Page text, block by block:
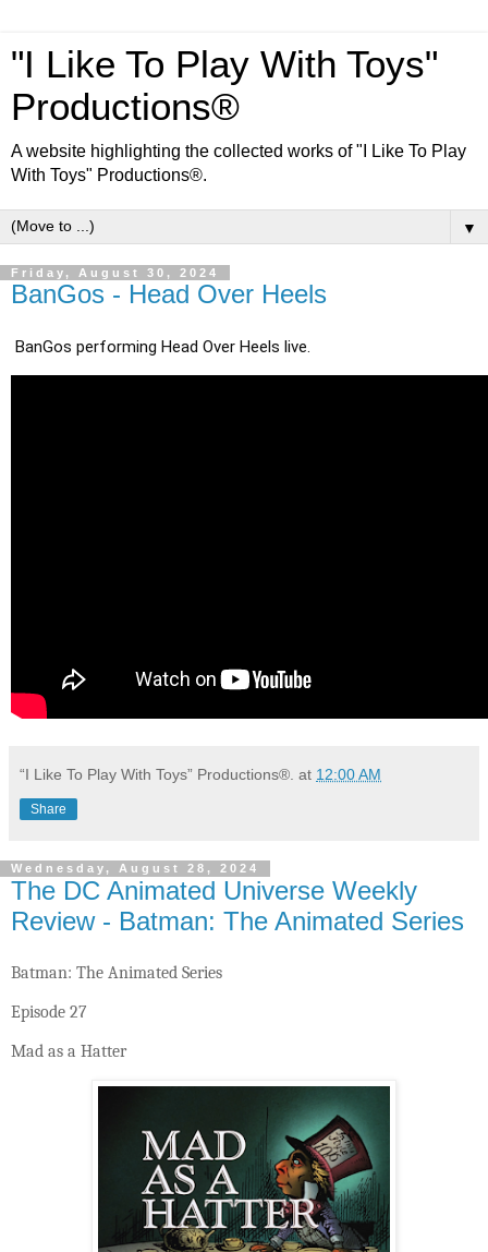
"I Like To Play With Toys"
Productions®
A website highlighting the collected works of "I Like To Play
With Toys" Productions®.
▼
Friday, August 30, 2024
BanGos - Head Over Heels
BanGos performing Head Over Heels live.
“I Like To Play With Toys” Productions®. at 12:00 AM
Share
Wednesday, August 28, 2024
The DC Animated Universe Weekly
Review - Batman: The Animated Series
Batman: The Animated Series
Episode 27
Mad as a Hatter